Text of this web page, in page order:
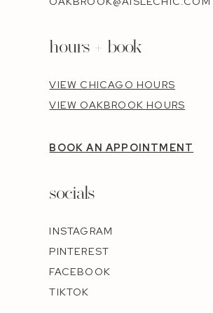
hours + book
VIEW CHICAGO HOURS
VIEW OAKBROOK HOURS
BOOK AN APPOINTMENT
socials
INSTAGRAM
PINTEREST
FACEBOOK
TIKTOK